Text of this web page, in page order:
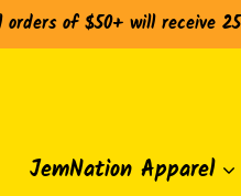
orders of $50+ will receive
JemNation Apparel